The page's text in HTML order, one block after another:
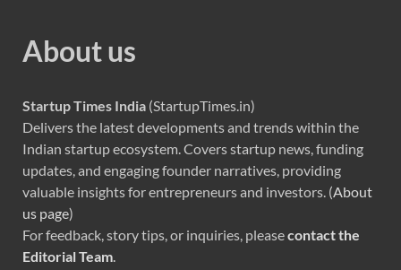
About us
Startup Times India (StartupTimes.in)
Delivers the latest developments and trends within the
Indian startup ecosystem. Covers startup news, funding
updates, and engaging founder narratives, providing
valuable insights for entrepreneurs and investors. (About
us page)
For feedback, story tips, or inquiries, pleasecontact the
Editorial Team.